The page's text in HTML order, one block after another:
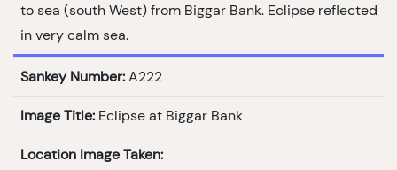
to sea (south West) from Biggar Bank. Eclipse reflected
in very calm sea.
Sankey Number: A222
Image Title: Eclipse at Biggar Bank
Location Image Taken: